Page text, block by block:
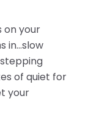
on your
in…slow
of quiet for
your